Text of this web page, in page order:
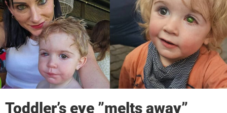
Toddler’s eye ”melts away”